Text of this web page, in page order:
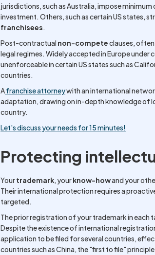
jurisdictions, such as Australia, impose
investment. Others, such as certain US states,
franchisees.
Post-contractual non-competeclauses,
legal regimes. Widely accepted in Europe
unenforceable in certain US states such as
countries.
Afranchise attorneywith an international
adaptation, drawing on in-depth knowledge of
country.
Let's discuss your needs for 15 minutes!
Protecting
Yourtrademark, yourknow-howand your
Their international protection requires a
targeted.
The prior registration of your trademark in
Despite the existence of international
application to be filed for several countries,
countries such as China, the "first to file"